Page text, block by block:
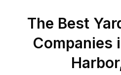
The Best
Companies